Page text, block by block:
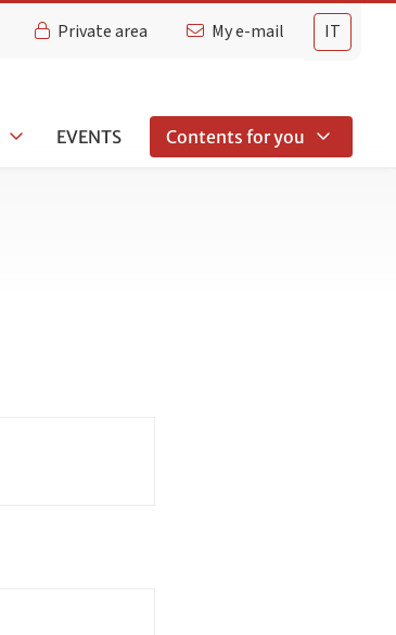
IT
Private area My e-mail
EVENTS Contents for you